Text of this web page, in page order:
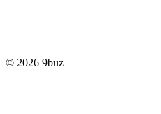
© 2026 9buz